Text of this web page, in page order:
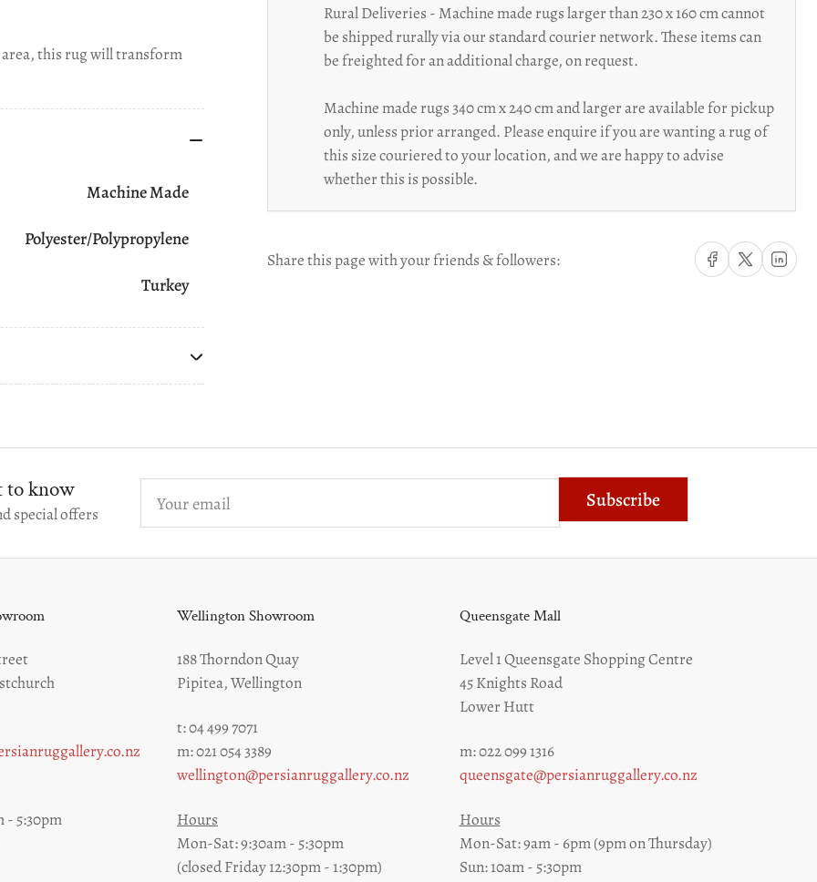
Rural Deliveries - Machine made rugs larger than 230 x 160 cm cannot
be shipped rurally via our standard courier network. These items can
be freighted for an additional charge, on request.
Machine made rugs 340 cm x 240 cm and larger are available for pickup
only, unless prior arranged. Please enquire if you are wanting a rug of
this size couriered to your location, and we are happy to advise
whether this is possible.
Share this page with your friends & followers: Share on Facebook
Share on X Share on
this rug will transform
Machine Made
Polyester/Polypropylene
Turkey
to know
special offers
email
Subscribe
- 5:30pm
Wellington Showroom
188 Thorndon Quay
Pipitea, Wellington
t: 04 499 7071
m: 021 054 3389
wellington@persianruggallery.co.nz
Hours
Mon-Sat: 9:30am - 5:30pm
(closed Friday 12:30pm - 1:30pm)
Queensgate Mall
Level 1 Queensgate Shopping Centre
45 Knights Road
Lower Hutt
m: 022 099 1316
queensgate@persianruggallery.co.nz
Hours
Mon-Sat: 9am - 6pm (9pm on Thursday)
Sun: 10am - 5:30pm